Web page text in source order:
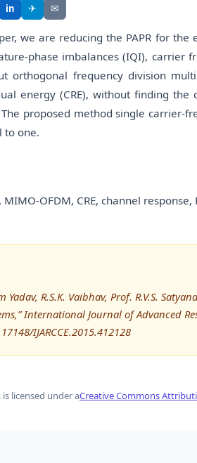
in ✈ ✉
we are reducing the PAPR for
phase imbalances (IQI), carrier
orthogonal frequency division
energy (CRE), without finding
proposed method single carrier-
to one.
MIMO-OFDM, CRE, channel response,
Yadav, R.S.K. Vaibhav, Prof. R.V.S.
International Journal of Advanced
IJARCCE.2015.412128
licensed under aCreative Commons